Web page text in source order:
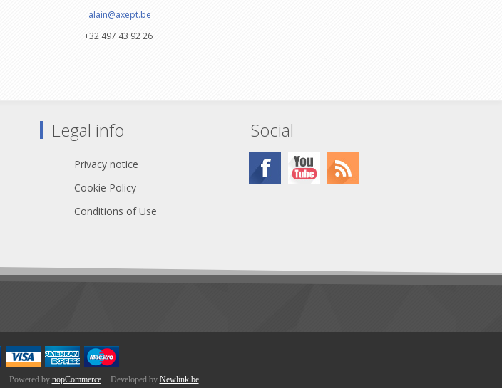
alain@axept.be
+32 497 43 92 26
Legal info
Privacy notice
Cookie Policy
Conditions of Use
Social
Powered by nopCommerce Developed by Newlink.be